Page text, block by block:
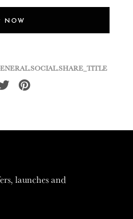
NOW
Tweet
Pin
launches and
launches and